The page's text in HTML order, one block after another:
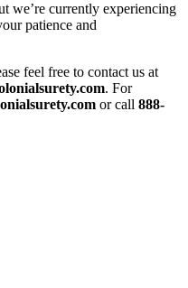
we’re currently experiencing
patience and
feel free to contact us at
. For
or call 888-